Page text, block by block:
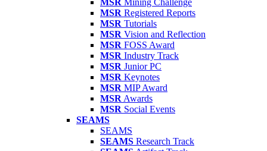
MSR Mining Challenge
MSR Registered Reports
MSR Tutorials
MSR Vision and Reflection
MSR FOSS Award
MSR Industry Track
MSR Junior PC
MSR Keynotes
MSR MIP Award
MSR Awards
MSR Social Events
SEAMS
SEAMS
SEAMS Research Track